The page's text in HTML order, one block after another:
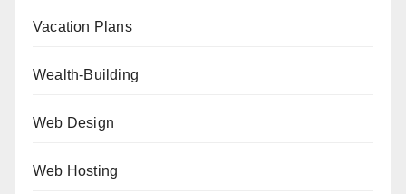
Vacation Plans
Wealth-Building
Web Design
Web Hosting